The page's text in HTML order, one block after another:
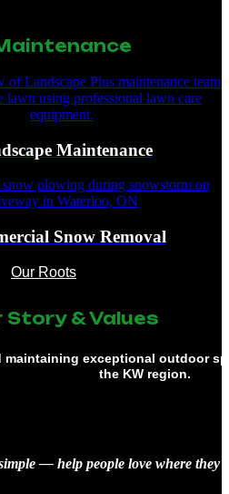
Maintenance
Snow Removal
Our Roots
Story & Values
maintaining exceptional outdoor
the KW region.
— help people love where they